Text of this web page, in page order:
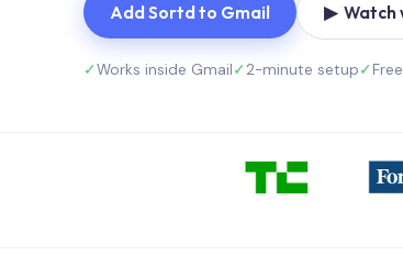
Add Sortd to Gmail ▶ Watch
✓Works inside Gmail✓2-minute setup✓